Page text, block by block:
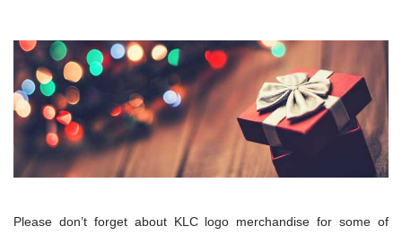
Please don’t forget about KLC logo merchandise for some of